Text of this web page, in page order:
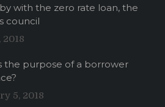
with the zero rate loan, the
council
2018
the purpose of a borrower
5, 2018